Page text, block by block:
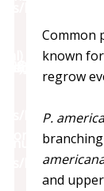
Common
known
regrow
P.
and